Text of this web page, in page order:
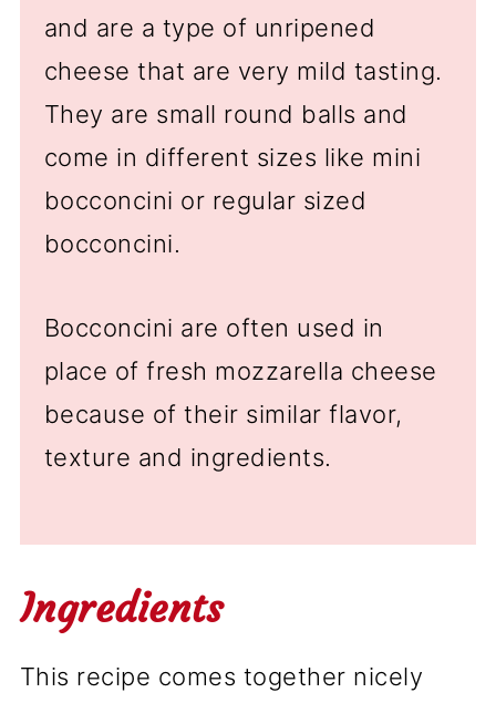
and are a type of unripened
cheese that are very mild tasting.
They are small round balls and
come in different sizes like mini
bocconcini or regular sized
bocconcini.
Bocconcini are often used in
place of fresh mozzarella cheese
because of their similar flavor,
texture and ingredients.
Ingredients
This recipe comes together nicely